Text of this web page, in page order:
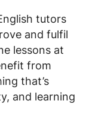
tutors
and fulfil
lessons at
from
that’s
and learning